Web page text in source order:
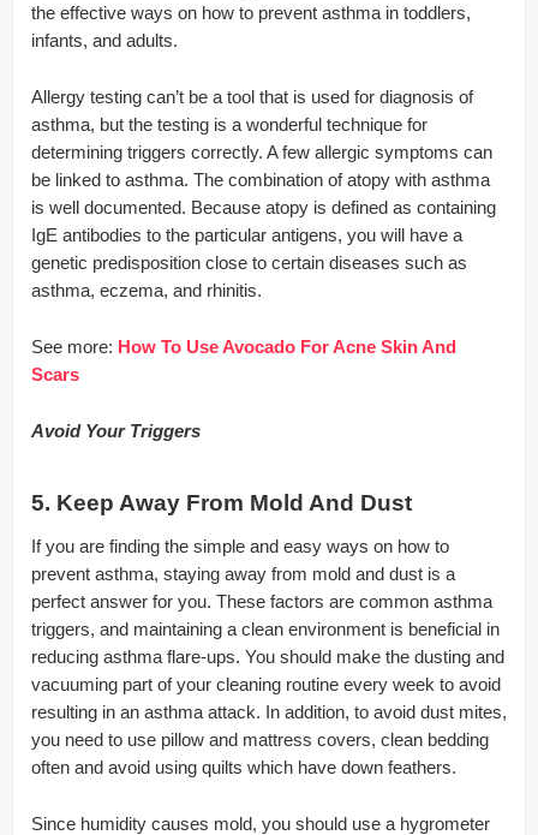
the effective ways on how to prevent asthma in toddlers,
infants, and adults.
Allergy testing can’t be a tool that is used for diagnosis of
asthma, but the testing is a wonderful technique for
determining triggers correctly. A few allergic symptoms can
be linked to asthma. The combination of atopy with asthma
is well documented. Because atopy is defined as containing
IgE antibodies to the particular antigens, you will have a
genetic predisposition close to certain diseases such as
asthma, eczema, and rhinitis.
See more: How To Use Avocado For Acne Skin And
Scars
Avoid Your Triggers
5. Keep Away From Mold And Dust
If you are finding the simple and easy ways on how to
prevent asthma, staying away from mold and dust is a
perfect answer for you. These factors are common asthma
triggers, and maintaining a clean environment is beneficial in
reducing asthma flare-ups. You should make the dusting and
vacuuming part of your cleaning routine every week to avoid
resulting in an asthma attack. In addition, to avoid dust mites,
you need to use pillow and mattress covers, clean bedding
often and avoid using quilts which have down feathers.
Since humidity causes mold, you should use a hygrometer